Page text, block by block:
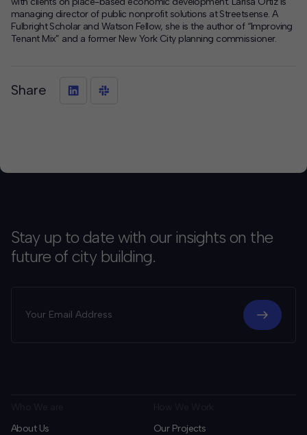
Share
managing director of public nonprofit solutions at Streetsense. A
Fulbright Scholar and Watson Fellow, she is the author of “Improving
Tenant Mix” and a former New York City planning commissioner.
Stay up to date with our insights on the
future of city building.
About Us
Our Projects